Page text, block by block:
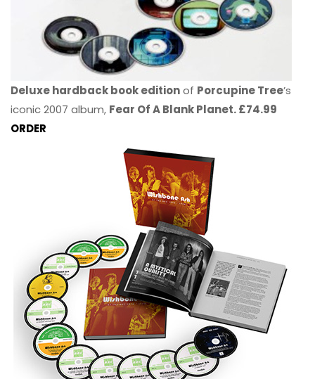
Deluxe hardback book editionof Porcupine Tree’s
iconic 2007 album, Fear Of A Blank Planet. £74.99
ORDER